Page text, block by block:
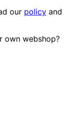
our policy and
own webshop?